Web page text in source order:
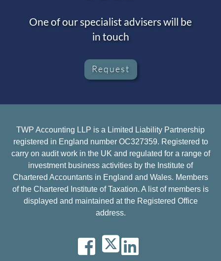
One of our specialist advisers will be
in touch
Request
TWP Accounting LLP is a Limited Liability Partnership
registered in England number OC327359. Registered to
carry on audit work in the UK and regulated for a range of
investment business activities by the Institute of
Chartered Accountants in England and Wales. Members
of the Chartered Institute of Taxation. A list of members is
displayed and maintained at the Registered Office
address.